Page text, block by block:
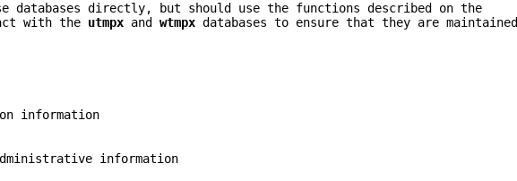
databases directly, but should use the functions described on the
with the utmpx andwtmpx databases to ensure that they are maintained
information
information